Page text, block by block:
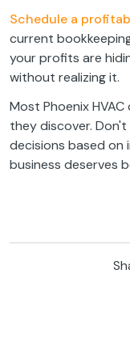
Schedule a
current
your profits are
without realizing it.
Most Phoenix
they discover.
decisions based on
business deserves